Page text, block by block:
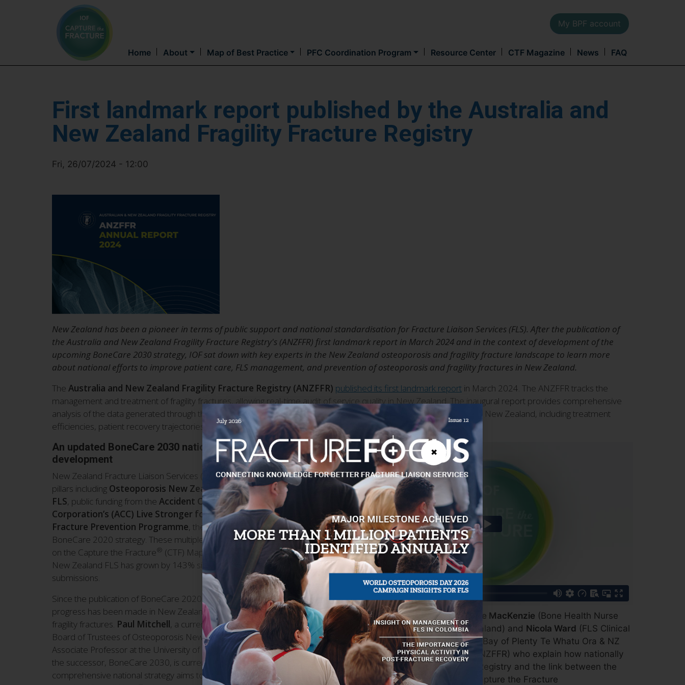
Home About Map of Best Practice PFC Coordination Program Resource Center CTF Magazine News FAQ
My BPF account
First landmark report published by the Australia and
New Zealand Fragility Fracture Registry
Fri, 26/07/2024 - 12:00
New Zealand has been a pioneer in terms of public support and national standardisation for Fracture Liaison Services (FLS). After the publication of
the Australia and New Zealand Fragility Fracture Registry's (ANZFFR) first landmark report in March 2024 and in the context of development of the
upcoming BoneCare 2030 strategy, IOF sat down with key experts in the New Zealand osteoporosis and fragility fracture landscape to learn more
about national efforts to improve patient care, FLS management, and prevention of osteoporosis and fragility fractures in New Zealand.
The Australia and New Zealand Fragility Fracture Registry (ANZFFR) published its first landmark report in March 2024. The ANZFFR tracks the
management and treatment of fragility fractures, allowing real-time audit of service quality in New Zealand. The inaugural report provides comprehensive
analysis of the data generated through the Registry regarding the management and treatment of fragility fractures in New Zealand, including treatment
efficiencies, patient recovery trajectories and preventative strategies.
Watch an interview with Denise MacKenzie (Bone Health Nurse
Specialist, Osteoporosis New Zealand) and Nicola Ward (FLS Clinical
Nurse Specialist, Hauora a Toi Bay of Plenty Te Whatu Ora & NZ
Coordinator for ANZHFR and ANZFFR) who explain how nationally
funded FLS benefit from the Registry and the link between the
Registry and Capture the Fracture
An updated BoneCare 2030 national strategy is under
development
New Zealand Fracture Liaison Services (FLS) are supported by several
pillars including Osteoporosis New Zealand’s Clinical Standards for
FLS, public funding from the Accident Compensation
Corporation’s (ACC) Live Stronger for Longer Older Adult Fall and
Fracture Prevention Programme, the ANZFFR, and the national
BoneCare 2020 strategy. These multiple pillars have had a direct impact
on the Capture the Fracture® (CTF) Map of Best Practice. The number of
New Zealand FLS has grown by 143% since 2021, with several re-
submissions.
Since the publication of BoneCare 2020 in December 2012, significant
progress has been made in New Zealand in the care and prevention of
fragility fractures. Paul Mitchell, a current member and past chair of the
Board of Trustees of Osteoporosis New Zealand (ONZ) and Adjunct
Associate Professor at the University of Notre Dame Australia, noted that
the successor, BoneCare 2030, is currently in development. “This
comprehensive national strategy aims to extend the benefits of optimal
✖